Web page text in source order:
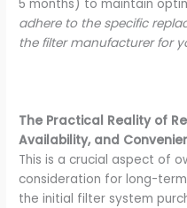
5 months) to maintain
adhere to the specific
the filter manufacturer for
The Practical Reality of
Availability, and
This is a crucial aspect of
consideration for long-
the initial filter system